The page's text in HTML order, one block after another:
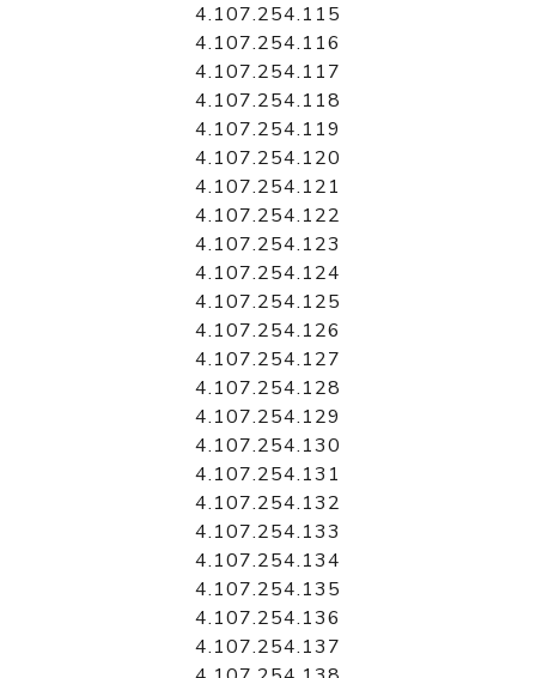
4.107.254.115
4.107.254.116
4.107.254.117
4.107.254.118
4.107.254.119
4.107.254.120
4.107.254.121
4.107.254.122
4.107.254.123
4.107.254.124
4.107.254.125
4.107.254.126
4.107.254.127
4.107.254.128
4.107.254.129
4.107.254.130
4.107.254.131
4.107.254.132
4.107.254.133
4.107.254.134
4.107.254.135
4.107.254.136
4.107.254.137